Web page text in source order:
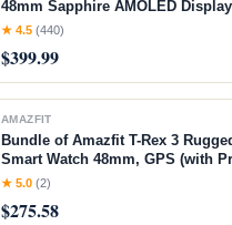
48mm Sapphire AMOLED
Flashlight, Ti Bezel, Dual Band
Mode for Android & iPhone,
Black Gold, 48mm
★ 4.5 (440)
$399.99
AMAZFIT
Bundle of Amazfit T-Rex 3
Smart Watch 48mm, GPS (with
Offline Maps,Black + Amazfit Up
Wireless Earbuds with Easy
★ 5.0 (2)
$275.58